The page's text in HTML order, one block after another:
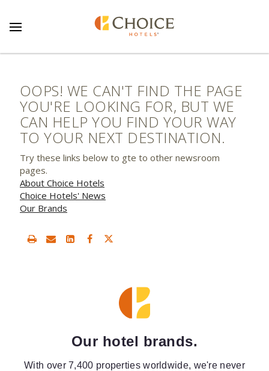
OOPS! WE CAN'T FIND THE PAGE
YOU'RE LOOKING FOR, BUT WE
CAN HELP YOU FIND YOUR WAY
TO YOUR NEXT DESTINATION.
Try these links below to gte to other newsroom
pages.
About Choice Hotels
Choice Hotels' News
Our Brands
Our hotel brands.
With over 7,400 properties worldwide, we're never